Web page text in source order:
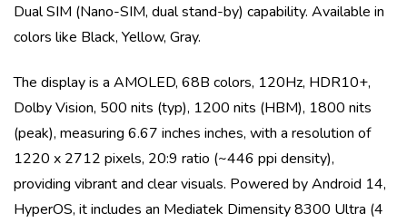
Dual SIM (Nano-SIM, dual stand-by) capability. Available in
colors like Black, Yellow, Gray.
The display is a AMOLED, 68B colors, 120Hz, HDR10+,
Dolby Vision, 500 nits (typ), 1200 nits (HBM), 1800 nits
(peak), measuring 6.67 inches inches, with a resolution of
1220 x 2712 pixels, 20:9 ratio (~446 ppi density),
providing vibrant and clear visuals. Powered byAndroid 14,
HyperOS, it includes an Mediatek Dimensity 8300 Ultra (4